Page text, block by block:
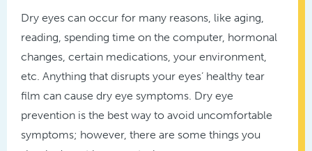
Dry eyes can occur for many reasons, like aging,
reading, spending time on the computer, hormonal
changes, certain medications, your environment,
etc. Anything that disrupts your eyes’ healthy tear
film can cause dry eye symptoms. Dry eye
prevention is the best way to avoid uncomfortable
symptoms; however, there are some things you